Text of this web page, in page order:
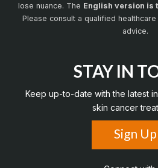
lose nuance. The English version is
Please consult a qualified
advice.
STAY IN
Keep up-to-date with the latest
skin cancer
Sign Up